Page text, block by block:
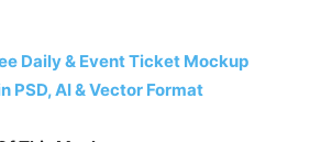
Daily & Event Ticket Mockup
PSD, AI & Vector Format